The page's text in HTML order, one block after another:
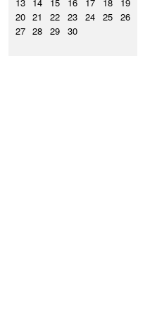
20 21 22 23 24 25
26
27 28 29 30